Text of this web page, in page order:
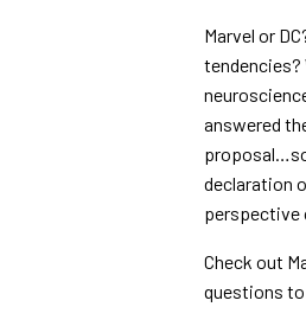
Marvel or
tendencies?
answered
declaration
perspective
Check out
questions